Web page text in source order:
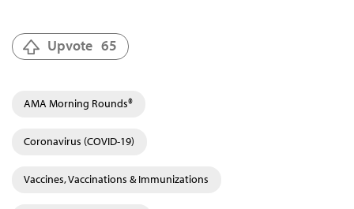
Upvote 65
AMA Morning Rounds®
Coronavirus (COVID-19)
Vaccines, Vaccinations & Immunizations